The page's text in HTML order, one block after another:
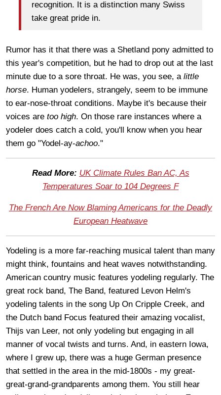
recognition. It is a distinction many Swiss
take great pride in.
Rumor has it that there was a Shetland pony admitted to
this year's competition, but he had to drop out at the last
minute due to a sore throat. He was, you see, a little
horse. Human yodelers, strangely, seem to be immune
to ear-nose-throat conditions. Maybe it's because their
voices are too high. On those rare instances where a
yodeler does catch a cold, you'll know when you hear
them go "Yodel-ay-achoo."
Read More: UK Climate Rules Ban AC, As
Temperatures Soar to 104 Degrees F
The French Are Now Blaming Americans for the Deadly
European Heatwave
Yodeling is a more far-reaching musical talent than many
might think, fountains and heat waves notwithstanding.
American country music features yodeling regularly. The
great rock band, The Band, featured Levon Helm's
yodeling talents in the song Up On Cripple Creek, and
the Dutch band Focus featured their amazing vocalist,
Thijs van Leer, not only yodeling but engaging in all
manner of vocal twists and turns. And, in eastern Iowa,
where I grew up, there was a huge German presence
that settled in the area in the mid-1800s - my great-
great-grand-grandparents among them. You still hear